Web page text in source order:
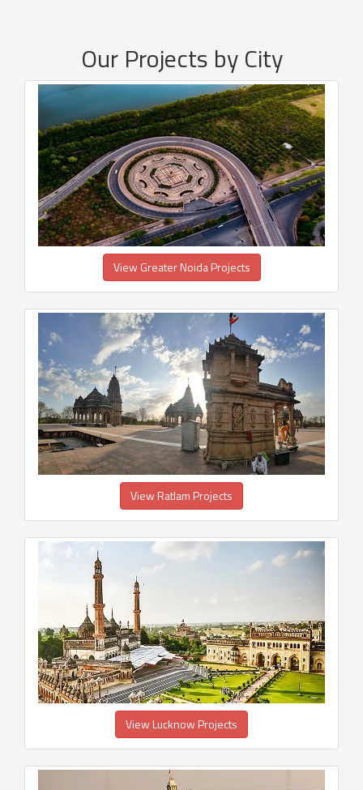
Our Projects by City
View Greater Noida Projects
View Ratlam Projects
View Lucknow Projects